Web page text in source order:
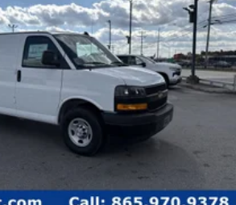
come with seven pre-paid oil
the full details. West Chevrolet is
near the Knoxville Airport.